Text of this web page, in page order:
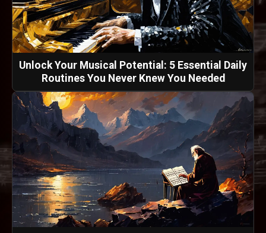
Unlock Your Musical Potential: 5 Essential Daily
Routines You Never Knew You Needed